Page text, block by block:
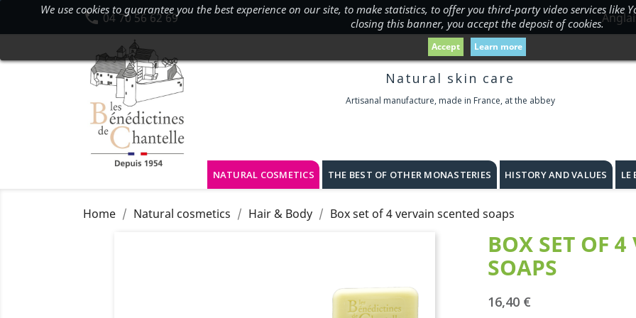
 04 70 56 62 69
Natural skin care
Artisanal manufacture, made in France, at the abbey
NATURAL COSMETICS THE BEST OF OTHER MONASTERIES HISTORY AND VALUES LE
We use cookies to guarantee you the best experience on our site, to make statistics, to offer you third-party video services
closing this banner, you accept the deposit of cookies.
Accept Learn more
Home Natural cosmetics Hair & Body Box set of 4 vervain scented soaps
BOX SET OF
SOAPS
16,40 €